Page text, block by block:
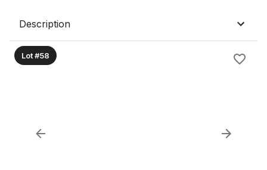
Description
Lot #58